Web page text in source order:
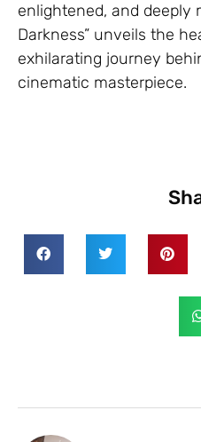
enlightened, and deeply
Darkness” unveils the
exhilarating journey
cinematic masterpiece.